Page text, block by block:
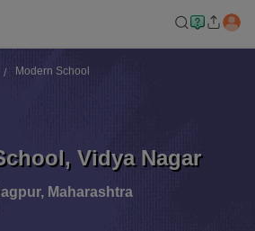
Modern School
, Vidya Nagar
, Maharashtra